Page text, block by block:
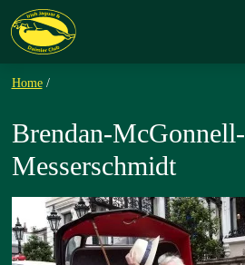
Home /
Brendan-McGonnell-
Messerschmidt